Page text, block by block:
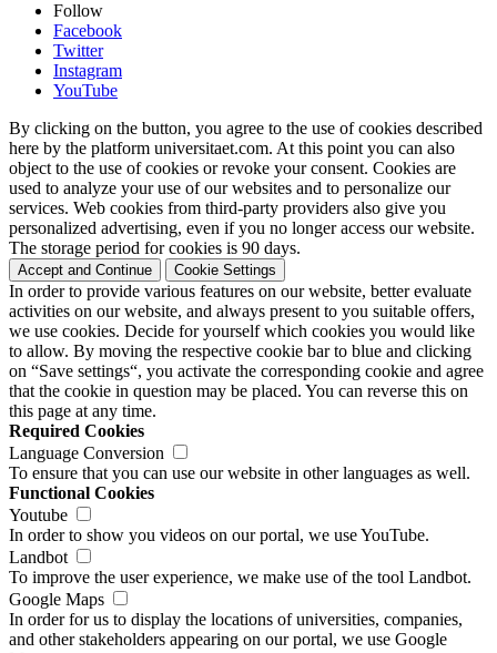
Follow
Facebook
Twitter
Instagram
YouTube
By clicking on the button, you agree to the use of cookies described
here by the platform universitaet.com. At this point you can also
object to the use of cookies or revoke your consent. Cookies are
used to analyze your use of our websites and to personalize our
services. Web cookies from third-party providers also give you
personalized advertising, even if you no longer access our website.
The storage period for cookies is 90 days.
Accept and Continue Cookie Settings
In order to provide various features on our website, better evaluate
activities on our website, and always present to you suitable offers,
we use cookies. Decide for yourself which cookies you would like
to allow. By moving the respective cookie bar to blue and clicking
on “Save settings“, you activate the corresponding cookie and agree
that the cookie in question may be placed. You can reverse this on
this page at any time.
Required Cookies
Language Conversion
To ensure that you can use our website in other languages as well.
Functional Cookies
Youtube
In order to show you videos on our portal, we use YouTube.
Landbot
To improve the user experience, we make use of the tool Landbot.
Google Maps
In order for us to display the locations of universities, companies,
and other stakeholders appearing on our portal, we use Google